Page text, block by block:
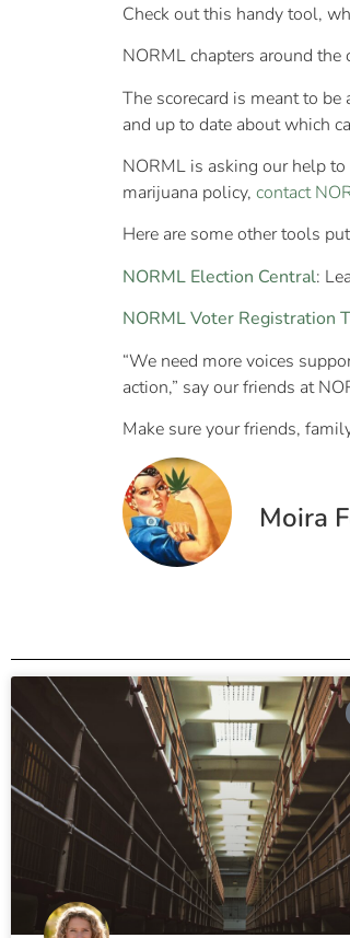
Check out this handy tool,
NORML chapters around
The scorecard is meant to
and up to date about which
NORML is asking our help
marijuana policy, contact
Here are some other tools
NORML Election Central:
NORML Voter Registration
“We need more voices
action,” say our friends at
Make sure your friends,
Moira